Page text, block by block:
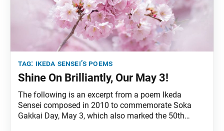
tag: ikeda sensei’s poems
Shine On Brilliantly, Our May 3!
The following is an excerpt from a poem Ikeda
Sensei composed in 2010 to commemorate Soka
Gakkai Day, May 3, which also marked the 50th